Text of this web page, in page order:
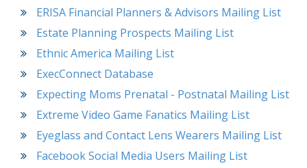
ERISA Financial Planners & Advisors Mailing List
Estate Planning Prospects Mailing List
Ethnic America Mailing List
ExecConnect Database
Expecting Moms Prenatal - Postnatal Mailing List
Extreme Video Game Fanatics Mailing List
Eyeglass and Contact Lens Wearers Mailing List
Facebook Social Media Users Mailing List